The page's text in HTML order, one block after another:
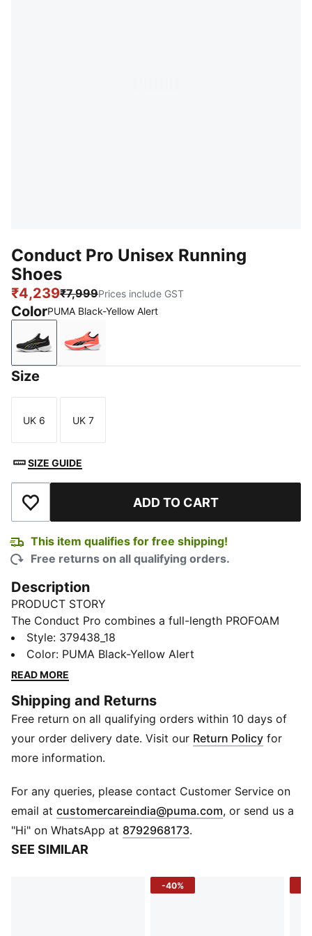
Conduct Pro Unisex Running
Shoes
₹4,239₹7,999Prices include GST
ColorPUMA Black-Yellow Alert
PUMA Black-Yellow Alert
Glowing Red-PUMA Black
Size
Size
UK 6
Size
UK 7
SIZE GUIDE
Add to Wishlist ADD TO CART
This item qualifies for free shipping!
Free returns on all qualifying orders.
Description
PRODUCT STORY
The Conduct Pro combines a full-length PROFOAM
midsole with PUMA's PROPLATE TPU plate in the heel
for a shoe that offers superior cushioning and heel
stability. The shoe features a bootie construction that
breathable mesh with synthetic overlays.
FEATURES & BENEFITS
PROFOAM: Lightweight EVA designed to cushion your
landing and propel your next step
designed to act as a lever for maximum energy
transfer
Outsole: Full-length rubber
Midsole: PROFOAM EVA with PROPLATE heel
Style: 379438_18
Color: PUMA Black-Yellow Alert
READ MORE
Shipping and Returns
Free return on all qualifying orders within 10 days of
your order delivery date. Visit our Return Policy for
more information.
For any queries, please contact Customer Service on
email at customercareindia@puma.com Opens in new
, or send us a
"Hi" on WhatsApp at 8792968173.
SEE SIMILAR
-40%